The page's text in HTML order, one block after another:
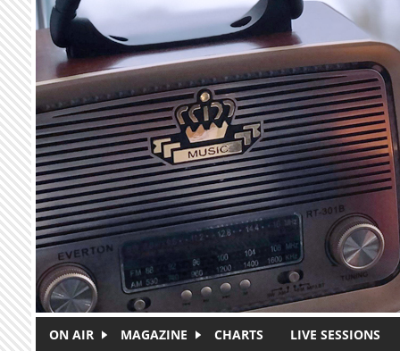
Skip to main content
ON AIR MAGAZINE CHARTS LIVE SESSIONS